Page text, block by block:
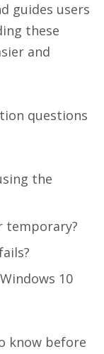
guides users
these
and
questions
the
temporary?
10
know before